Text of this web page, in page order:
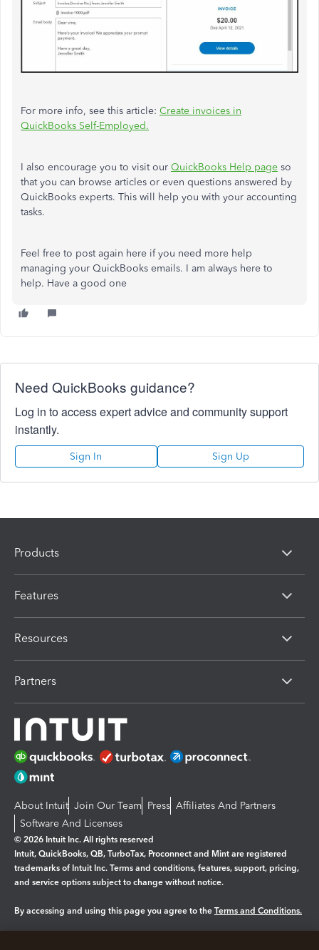
For more info, see this article: Create invoices in
QuickBooks Self-Employed.
I also encourage you to visit our QuickBooks Help page so
that you can browse articles or even questions answered by
QuickBooks experts. This will help you with your accounting
tasks.
Feel free to post again here if you need more help
managing your QuickBooks emails. I am always here to
help. Have a good one
Need QuickBooks guidance?
Log in to access expert advice and community support
instantly.
Sign In Sign Up
Products
Features
Resources
Partners
About Intuit Join Our Team Press Affiliates And Partners
Software And Licenses
© 2026 Intuit Inc. All rights reserved
Intuit, QuickBooks, QB, TurboTax, Proconnect and Mint are registered
trademarks of Intuit Inc. Terms and conditions, features, support, pricing,
and service options subject to change without notice.
By accessing and using this page you agree to the Terms and Conditions.